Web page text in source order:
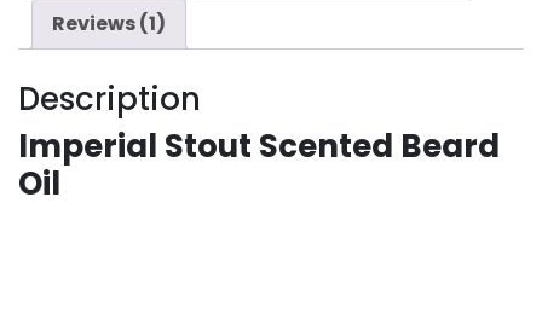
Reviews (1)
Description
Imperial Stout Scented Beard
Oil